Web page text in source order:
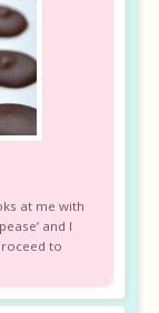
at me with
and I
to